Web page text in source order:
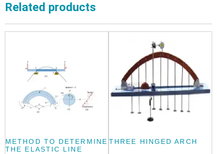
Related products
METHOD TO DETERMINE
THE ELASTIC LINE
THREE HINGED ARCH